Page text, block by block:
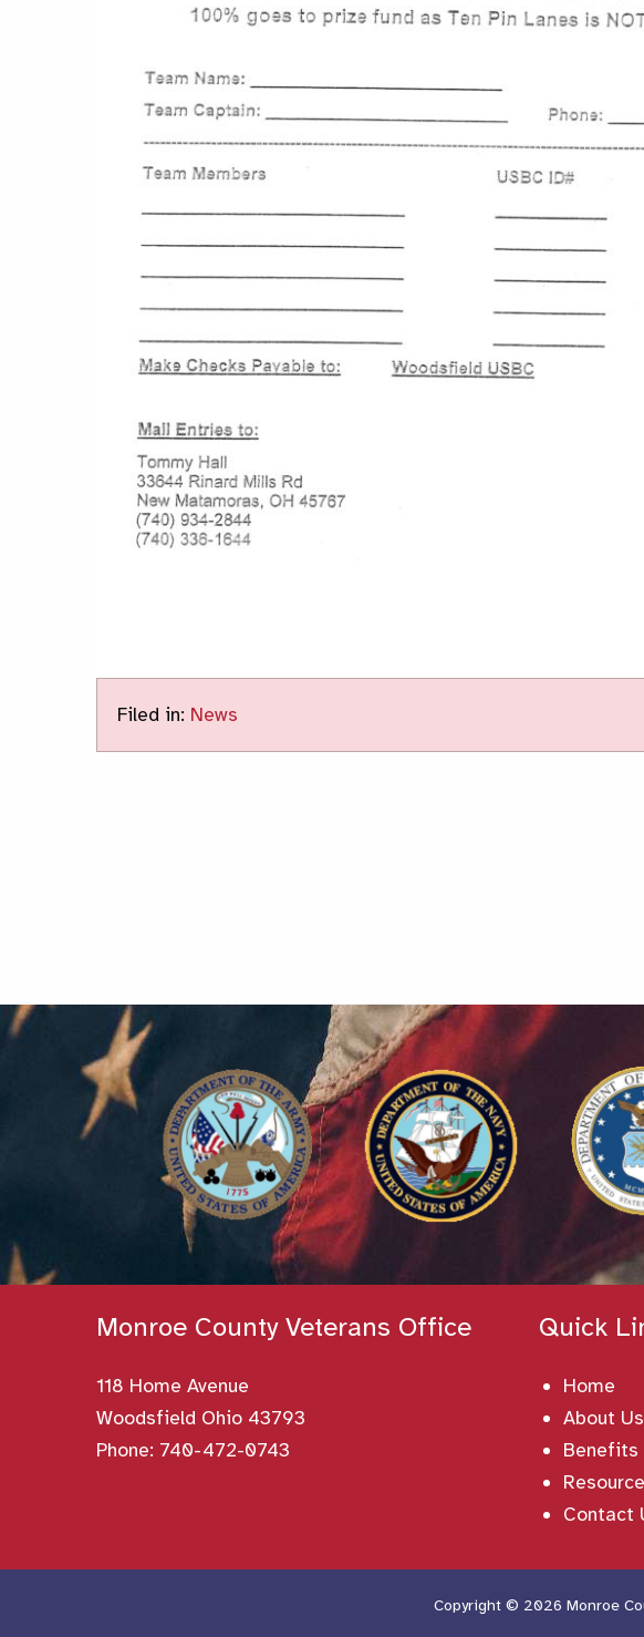
Filed in: News
Monroe County Veterans Office
118 Home Avenue
Woodsfield Ohio 43793
Phone: 740-472-0743
Quick
Home
About Us
Benefits
Contact
Copyright © 2026 Monroe